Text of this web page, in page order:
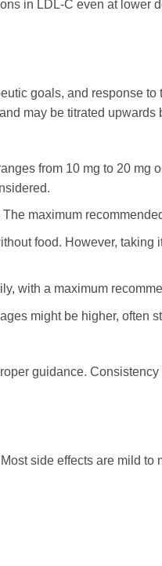
in LDL-C even at lower
goals, and response to
may be titrated upwards
from 10 mg to 20 mg
maximum
food. However, taking
with a maximum
might be higher, often
guidance.
side effects are mild to